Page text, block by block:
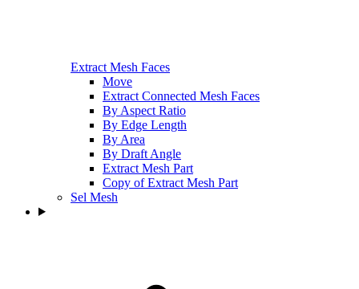
Extract Mesh Faces
Move
Extract Connected Mesh Faces
By Aspect Ratio
By Edge Length
By Area
By Draft Angle
Extract Mesh Part
Copy of Extract Mesh Part
Sel Mesh